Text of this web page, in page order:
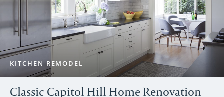
KITCHEN REMODEL
Classic Capitol Hill Home Renovation